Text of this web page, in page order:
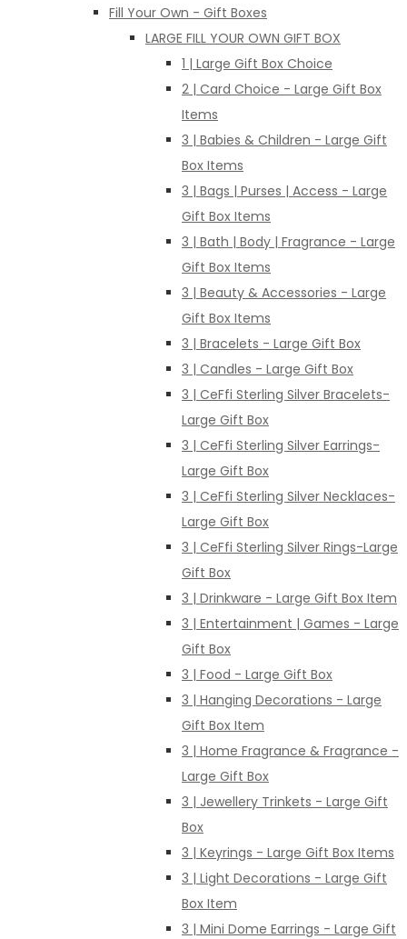
Fill Your Own - Gift Boxes
LARGE FILL YOUR OWN GIFT BOX
1 | Large Gift Box Choice
2 | Card Choice - Large Gift Box
Items
3 | Babies & Children - Large Gift
Box Items
3 | Bags | Purses | Access - Large
Gift Box Items
3 | Bath | Body | Fragrance - Large
Gift Box Items
3 | Beauty & Accessories - Large
Gift Box Items
3 | Bracelets - Large Gift Box
3 | Candles - Large Gift Box
3 | CeFfi Sterling Silver Bracelets-
Large Gift Box
3 | CeFfi Sterling Silver Earrings-
Large Gift Box
3 | CeFfi Sterling Silver Necklaces-
Large Gift Box
3 | CeFfi Sterling Silver Rings-Large
Gift Box
3 | Drinkware - Large Gift Box Item
3 | Entertainment | Games - Large
Gift Box
3 | Food - Large Gift Box
3 | Hanging Decorations - Large
Gift Box Item
3 | Home Fragrance & Fragrance -
Large Gift Box
3 | Jewellery Trinkets - Large Gift
Box
3 | Keyrings - Large Gift Box Items
3 | Light Decorations - Large Gift
Box Item
3 | Mini Dome Earrings - Large Gift